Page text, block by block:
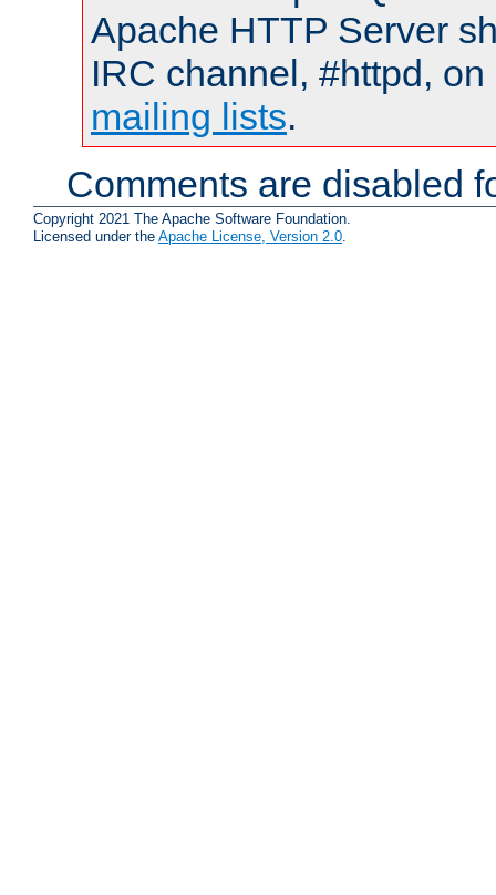
Apache HTTP Server
IRC channel, #httpd,
mailing lists.
Comments are disabled
Copyright 2021 The Apache Software Foundation.
Licensed under the Apache License, Version 2.0